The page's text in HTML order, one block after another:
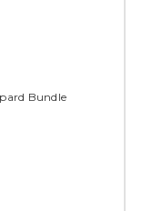
Bundle